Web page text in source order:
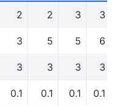
2 2 3 3
3 5 5 6
3 3 3 3
0.1 0.1 0.1 0.1